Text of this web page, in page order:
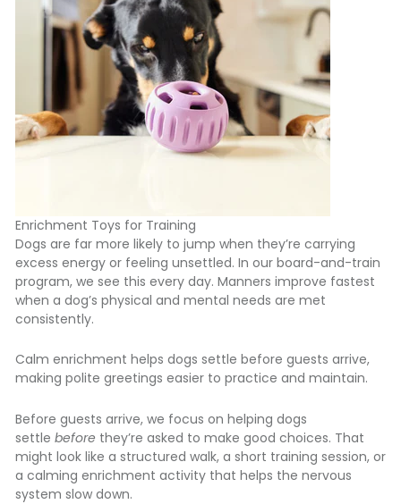
Enrichment Toys for Training
Dogs are far more likely to jump when they’re carrying
excess energy or feeling unsettled. In our board-and-train
program, we see this every day. Manners improve fastest
when a dog’s physical and mental needs are met
consistently.
Calm enrichment helps dogs settle before guests arrive,
making polite greetings easier to practice and maintain.
Before guests arrive, we focus on helping dogs
settle before they’re asked to make good choices. That
might look like a structured walk, a short training session, or
a calming enrichment activity that helps the nervous
system slow down.